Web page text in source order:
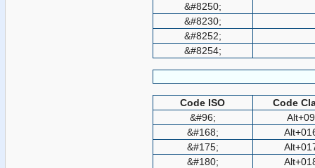
&#8250;
&#8230;
&#8252;
&#8254;
Code ISO
Code
&#96;
&#168;
&#175;
&#180;